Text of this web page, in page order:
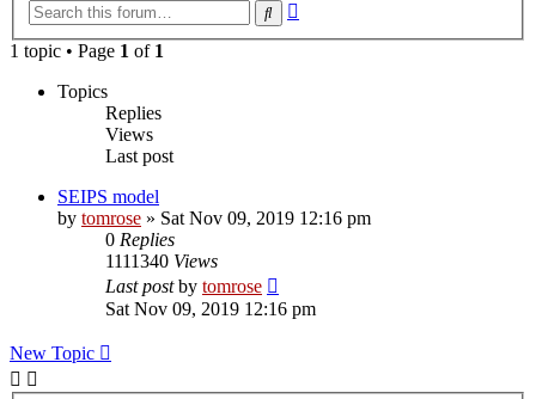
Search
1 topic • Page 1 of 1
Topics
Replies
Views
Last post
SEIPS model
by tomrose » Sat Nov 09, 2019 12:16 pm
0 Replies
1111340 Views
Last postby tomrose
Sat Nov 09, 2019 12:16 pm
New Topic